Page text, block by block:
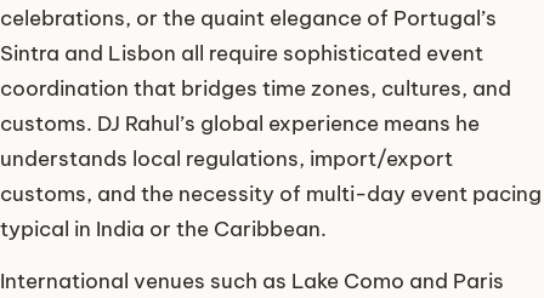
celebrations, or the quaint elegance of Portugal’s
Sintra and Lisbon all require sophisticated event
coordination that bridges time zones, cultures, and
customs. DJ Rahul’s global experience means he
understands local regulations, import/export
customs, and the necessity of multi-day event pacing
typical in India or the Caribbean.
International venues such as Lake Como and Paris